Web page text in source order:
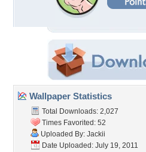
Wallpaper Statistics
Total Downloads: 2,027
Times Favorited: 52
Uploaded By: Jackii
Date Uploaded: July 19, 2011